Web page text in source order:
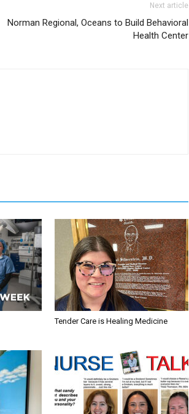
Next article
Norman Regional, Oceans to Build Behavioral
Health Center
Tender Care is Healing Medicine